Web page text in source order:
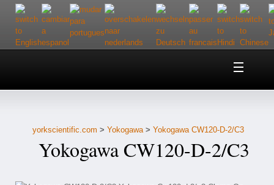
Home
Customer Service
Contact Us
yorkscientific.com > Yokogawa> Yokogawa CW120-D-2/C3
Yokogawa CW120-D-2/C3